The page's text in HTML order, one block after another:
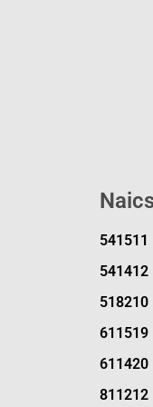
541511
541412
518210
611519
611420
811212